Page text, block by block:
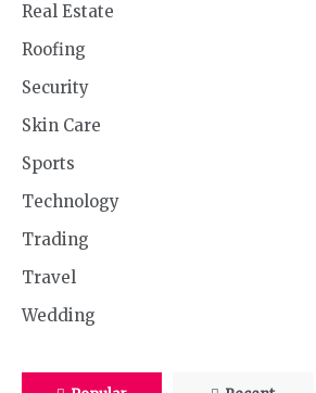
Real Estate
Roofing
Security
Skin Care
Sports
Technology
Trading
Travel
Wedding